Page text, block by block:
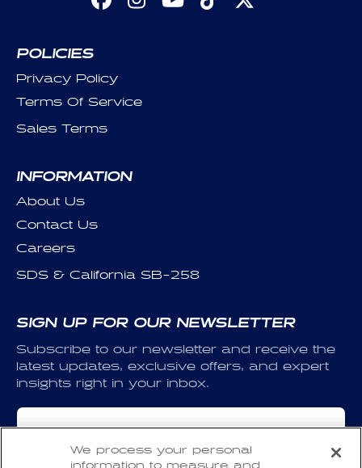
Facebook
Instagram
YouTubeTikTok
X
POLICIES
Privacy Policy
Terms Of Service
Sales Terms
INFORMATION
About Us
Contact Us
Careers
SDS & California SB-258
SIGN UP FOR OUR NEWSLETTER
Subscribe to our newsletter and receive the
latest updates, exclusive offers, and expert
insights right in your inbox.
Email
I have read and agree to the Privacy Policy
We process your personal